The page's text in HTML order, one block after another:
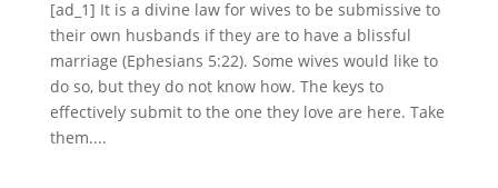
[ad_1] It is a divine law for wives to be submissive to
their own husbands if they are to have a blissful
marriage (Ephesians 5:22). Some wives would like to
do so, but they do not know how. The keys to
effectively submit to the one they love are here. Take
them....